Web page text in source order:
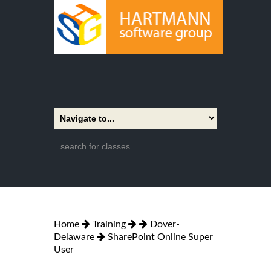
Home Training
Dover-
Delaware
SharePoint Online Super
User